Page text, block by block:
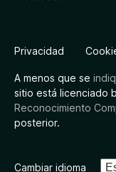
Privacidad
A menos que se
sitio está licenciado
Reconocimiento
posterior.
Cambiar idioma